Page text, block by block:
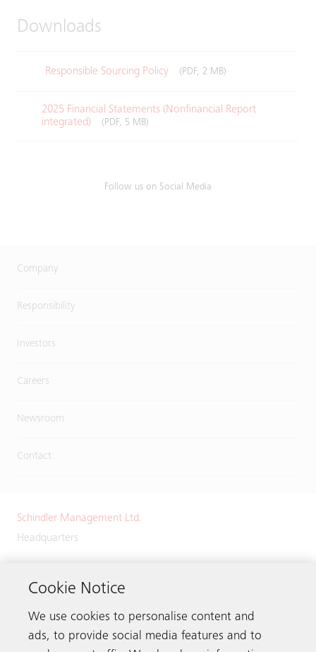
Downloads
Responsible Sourcing Policy (PDF, 2 MB)
2025 Financial Statements (Nonfinancial Report
integrated)
(PDF, 5 MB)
Follow us on Social Media
Company
Responsibility
Investors
Careers
Newsroom
Contact
Schindler Management Ltd.
Headquarters
6030 Ebikon
Cookie Notice
We use cookies to personalise content and
ads, to provide social media features and to